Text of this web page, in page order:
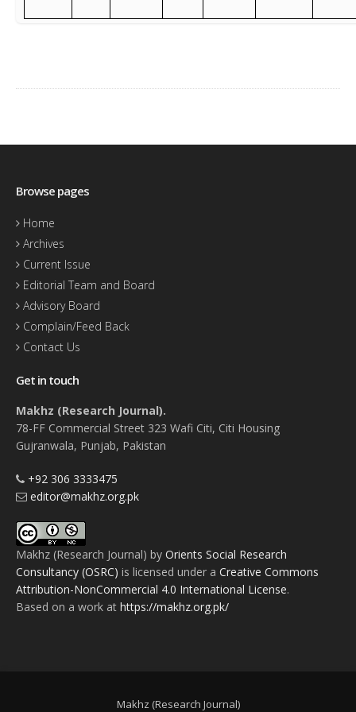
Browse pages
Home
Archives
Current Issue
Editorial Team and Board
Advisory Board
Complain/Feed Back
Contact Us
Get in touch
Makhz (Research Journal).
78-FF Commercial Street 323 Wafi Citi, Citi Housing
Gujranwala, Punjab, Pakistan
+92 306 3333475
editor@makhz.org.pk
Makhz (Research Journal) by Orients Social Research
Consultancy (OSRC) is licensed under a Creative Commons
Attribution-NonCommercial 4.0 International License.
Based on a work at https://makhz.org.pk/
Makhz (Research Journal)